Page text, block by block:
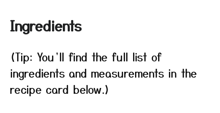
Ingredients
(Tip: You’ll find the full list of
ingredients and measurements in the
recipe card below.)